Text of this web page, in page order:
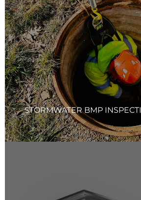
STORMWATER BMP
Your Quality Solutions Inc. (YQS)
inspections of all stormwater Best
(BMPs), including water quality
components. Our team provides
sediment levels, photographs of
tailored maintenance
system performance.
Learn More
PROTECTOR™ INLET